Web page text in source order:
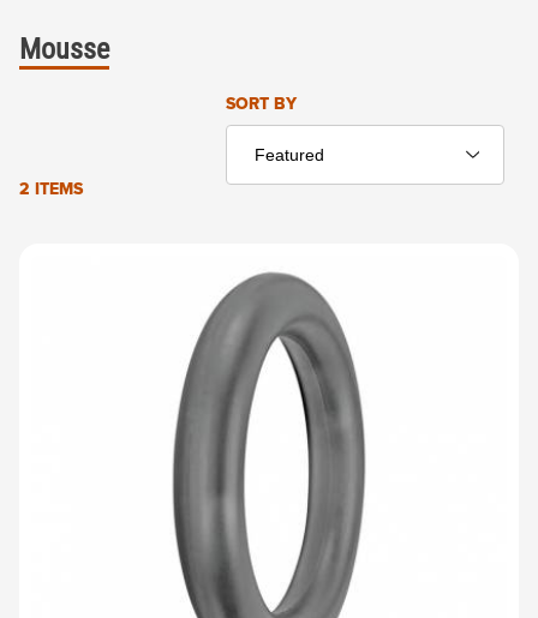
Mousse
2 ITEMS
Sort Products By
SORT BY